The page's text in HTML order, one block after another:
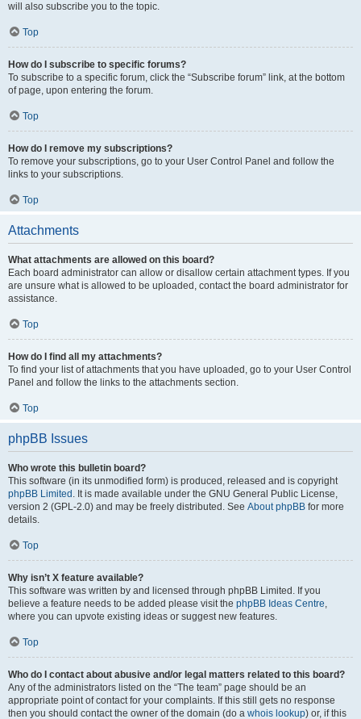
will also subscribe you to the topic.
Top
How do I subscribe to specific forums?
To subscribe to a specific forum, click the “Subscribe forum” link, at the bottom
of page, upon entering the forum.
Top
How do I remove my subscriptions?
To remove your subscriptions, go to your User Control Panel and follow the
links to your subscriptions.
Top
Attachments
What attachments are allowed on this board?
Each board administrator can allow or disallow certain attachment types. If you
are unsure what is allowed to be uploaded, contact the board administrator for
assistance.
Top
How do I find all my attachments?
To find your list of attachments that you have uploaded, go to your User Control
Panel and follow the links to the attachments section.
Top
phpBB Issues
Who wrote this bulletin board?
This software (in its unmodified form) is produced, released and is copyright
phpBB Limited . It is made available under the GNU General Public License,
version 2 (GPL-2.0) and may be freely distributed. See About phpBB for more
details.
Top
Why isn’t X feature available?
This software was written by and licensed through phpBB Limited. If you
believe a feature needs to be added please visit the phpBB Ideas Centre,
where you can upvote existing ideas or suggest new features.
Top
Who do I contact about abusive and/or legal matters related to this board?
Any of the administrators listed on the “The team” page should be an
appropriate point of contact for your complaints. If this still gets no response
then you should contact the owner of the domain (do a whois lookup) or, if this